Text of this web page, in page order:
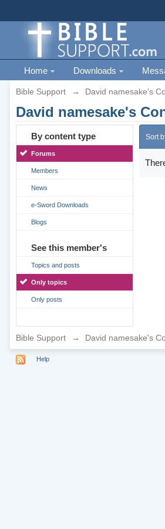
Home Downloads
Bible Support → David namesake's
David namesake's
By content type
Forums
Members
News
e-Sword Downloads
Blogs
See this member's
Topics and posts
Only topics
Only posts
Sort
Bible Support → David namesake's
Help